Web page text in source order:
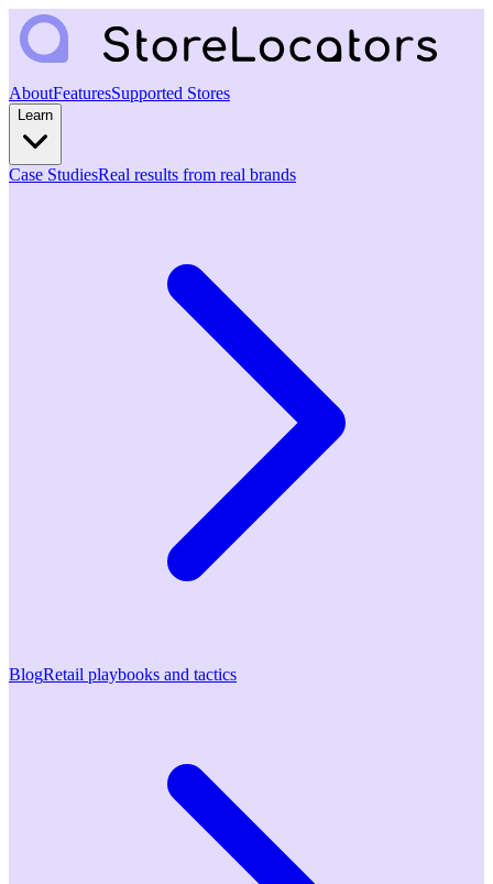
AboutFeaturesSupported Stores
Learn
Case StudiesReal results from real brands
BlogRetail playbooks and tactics